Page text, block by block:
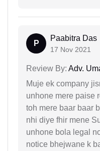
P
Paabitra Das
17 Nov 2021
Review By: Adv.
Muje ek company
unhone mere paise
toh mere baar baar
nhi diye fhir mene
unhone bola legal
notice bhejwane k